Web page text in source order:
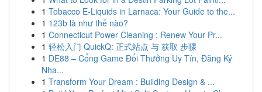
1 Tobacco E-Liquids in Larnaca: Your Guide to the...
1 123b là như thế nào?
1 Connecticut Power Cleaning : Renew Your Pr...
1 轻松入门 QuickQ: 正式站点 与 获取 步骤
1 DE88 – Cổng Game Đổi Thưởng Uy Tín, Đăng Ký
Nha...
1 Transform Your Dream : Building Design & ...